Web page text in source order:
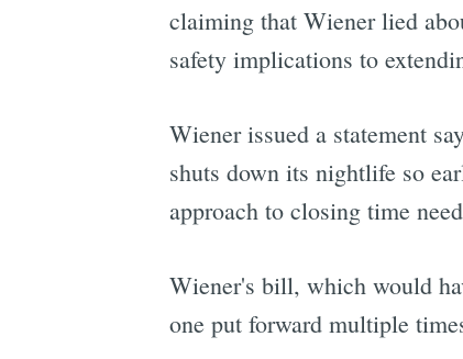
claiming that Wiener lied
safety implications to
Wiener issued a statement
shuts down its nightlife so
approach to closing time
Wiener's bill, which would
one put forward multiple